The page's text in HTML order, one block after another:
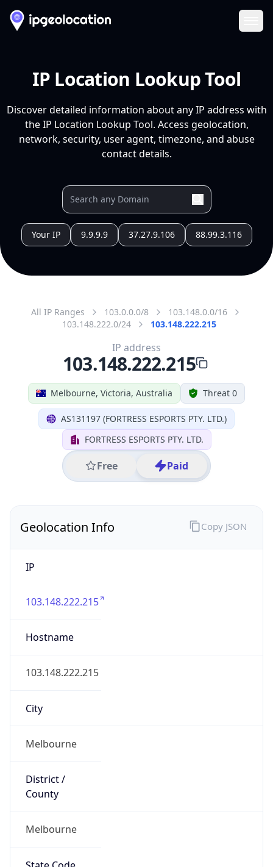
IP Location Lookup Tool
Discover detailed information about any IP address with
the IP Location Lookup Tool. Access geolocation,
network, security, user agent, timezone, and abuse
contact details.
Your IP 9.9.9.9 37.27.9.106 88.99.3.116
All IP Ranges 103.0.0.0/8
103.148.0.0/16
103.148.222.0/24
103.148.222.215
Melbourne, Victoria, Australia Threat 0
AS131197 (FORTRESS ESPORTS PTY. LTD.)
FORTRESS ESPORTS PTY. LTD.
Free Paid
IP address
103.148.222.215
Geolocation Info
IP
103.148.222.215
Hostname
103.148.222.215
City
Melbourne
District /
County
Melbourne
Copy JSON